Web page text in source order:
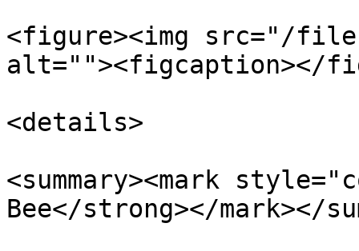
<figure><img src="/files/
alt=""><figcaption></
<details>
<summary><mark
Bee</strong></mark></